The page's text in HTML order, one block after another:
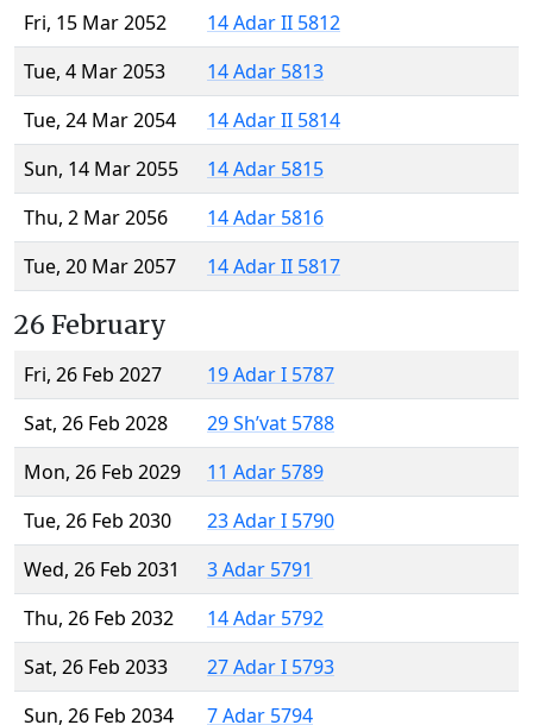
Fri, 15 Mar 2052
14 Adar II 5812
Tue, 4 Mar 2053
14 Adar 5813
Tue, 24 Mar 2054
14 Adar II 5814
Sun, 14 Mar 2055
14 Adar 5815
Thu, 2 Mar 2056
14 Adar 5816
Tue, 20 Mar 2057
14 Adar II 5817
26 February
Fri, 26 Feb 2027
19 Adar I 5787
Sat, 26 Feb 2028
29 Sh’vat 5788
Mon, 26 Feb 2029
11 Adar 5789
Tue, 26 Feb 2030
23 Adar I 5790
Wed, 26 Feb 2031
3 Adar 5791
Thu, 26 Feb 2032
14 Adar 5792
Sat, 26 Feb 2033
27 Adar I 5793
Sun, 26 Feb 2034
7 Adar 5794